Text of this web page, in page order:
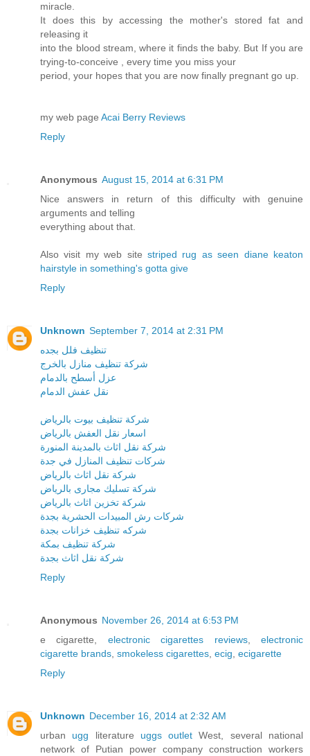
miracle.
It does this by accessing the mother's stored fat and
releasing it
into the blood stream, where it finds the baby. But If you are
trying-to-conceive , every time you miss your
period, your hopes that you are now finally pregnant go up.
my web page Acai Berry Reviews
Reply
Anonymous August 15, 2014 at 6:31 PM
Nice answers in return of this difficulty with genuine
arguments and telling
everything about that.
Also visit my web site striped rug as seen diane keaton
hairstyle in something's gotta give
Reply
Unknown September 7, 2014 at 2:31 PM
تنظيف فلل بجده
شركة تنظيف منازل بالخرج
عزل أسطح بالدمام
نقل عفش الدمام
شركة تنظيف بيوت بالرياض
اسعار نقل العفش بالرياض
شركة نقل اثاث بالمدينة المنورة
شركات تنظيف المنازل في جدة
شركة نقل اثاث بالرياض
شركة تسليك مجارى بالرياض
شركة تخزين اثاث بالرياض
شركات رش المبيدات الحشرية بجدة
شركه تنظيف خزانات بجدة
شركة تنظيف بمكة
شركة نقل اثاث بجدة
Reply
Anonymous November 26, 2014 at 6:53 PM
e cigarette, electronic cigarettes reviews,electronic
cigarette brands smokeless cigarettes ecig ecigarette
Reply
Unknown December 16, 2014 at 2:32 AM
urban ugg literature uggs outlet West, several national
network of Putian power company construction workers